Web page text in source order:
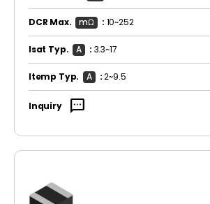
DCR Max. mΩ : 10~252
Isat Typ. A : 3.3~17
Itemp Typ. A :2~9.5
Inquiry sms